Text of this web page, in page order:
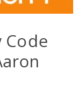
Code